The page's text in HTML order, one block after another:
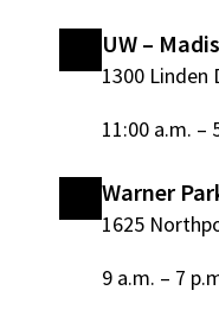
UW –
1300 Linden
11:00 a.m. –
Warner
1625
9 a.m. – 7